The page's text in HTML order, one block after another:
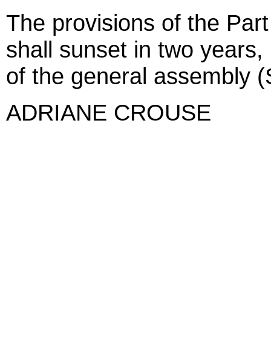
The provisions of the
shall sunset in two
of the general assembly
ADRIANE CROUSE